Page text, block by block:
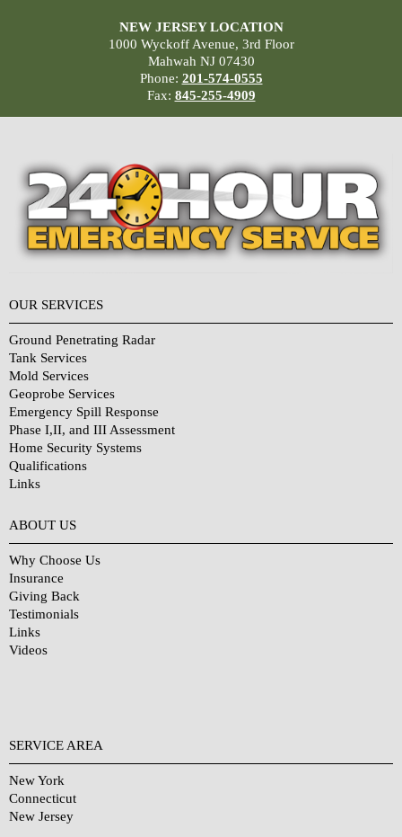
NEW JERSEY LOCATION
1000 Wyckoff Avenue, 3rd Floor
Mahwah NJ 07430
Phone: 201-574-0555
Fax: 845-255-4909
OUR SERVICES
Ground Penetrating Radar
Tank Services
Mold Services
Geoprobe Services
Emergency Spill Response
Phase I,II, and III Assessment
Home Security Systems
Qualifications
Links
ABOUT US
Why Choose Us
Insurance
Giving Back
Testimonials
Links
Videos
SERVICE AREA
New York
Connecticut
New Jersey